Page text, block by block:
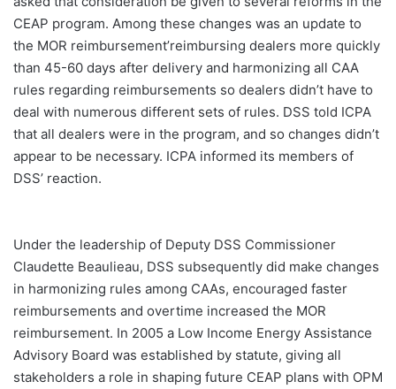
CEAP program. Among these changes was an update to
the MOR reimbursement’reimbursing dealers more quickly
than 45-60 days after delivery and harmonizing all CAA
rules regarding reimbursements so dealers didn’t have to
deal with numerous different sets of rules. DSS told ICPA
that all dealers were in the program, and so changes didn’t
appear to be necessary. ICPA informed its members of
DSS’ reaction.
Under the leadership of Deputy DSS Commissioner
Claudette Beaulieau, DSS subsequently did make changes
in harmonizing rules among CAAs, encouraged faster
reimbursements and overtime increased the MOR
reimbursement. In 2005 a Low Income Energy Assistance
Advisory Board was established by statute, giving all
stakeholders a role in shaping future CEAP plans with OPM